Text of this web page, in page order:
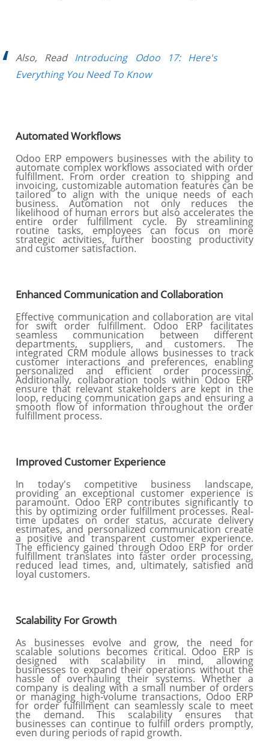
Also, Read Introducing Odoo 17: Here's
Everything You Need To Know
Automated Workflows
Odoo ERP empowers businesses with the ability to
automate complex workflows associated with order
fulfillment. From order creation to shipping and
invoicing, customizable automation features can be
tailored to align with the unique needs of each
business. Automation not only reduces the
likelihood of human errors but also accelerates the
entire order fulfillment cycle. By streamlining
routine tasks, employees can focus on more
strategic activities, further boosting productivity
and customer satisfaction.
Enhanced Communication and Collaboration
Effective communication and collaboration are vital
for swift order fulfillment. Odoo ERP facilitates
seamless communication between different
departments, suppliers, and customers. The
integrated CRM module allows businesses to track
customer interactions and preferences, enabling
personalized and efficient order processing.
Additionally, collaboration tools within Odoo ERP
ensure that relevant stakeholders are kept in the
loop, reducing communication gaps and ensuring a
smooth flow of information throughout the order
fulfillment process.
Improved Customer Experience
In today's competitive business landscape,
providing an exceptional customer experience is
paramount. Odoo ERP contributes significantly to
this by optimizing order fulfillment processes. Real-
time updates on order status, accurate delivery
estimates, and personalized communication create
a positive and transparent customer experience.
The efficiency gained through Odoo ERP for order
fulfillment translates into faster order processing,
reduced lead times, and, ultimately, satisfied and
loyal customers.
Scalability For Growth
As businesses evolve and grow, the need for
scalable solutions becomes critical. Odoo ERP is
designed with scalability in mind, allowing
businesses to expand their operations without the
hassle of overhauling their systems. Whether a
company is dealing with a small number of orders
or managing high-volume transactions, Odoo ERP
for order fulfillment can seamlessly scale to meet
the demand. This scalability ensures that
businesses can continue to fulfill orders promptly,
even during periods of rapid growth.